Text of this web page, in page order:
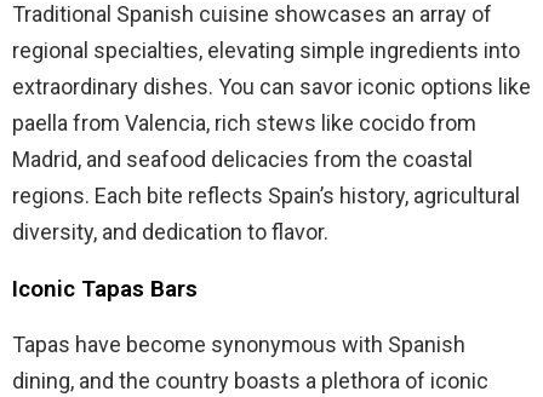
Traditional Spanish cuisine showcases an array of
regional specialties, elevating simple ingredients into
extraordinary dishes. You can savor iconic options like
paella from Valencia, rich stews like cocido from
Madrid, and seafood delicacies from the coastal
regions. Each bite reflects Spain’s history, agricultural
diversity, and dedication to flavor.
Iconic Tapas Bars
Tapas have become synonymous with Spanish
dining, and the country boasts a plethora of iconic